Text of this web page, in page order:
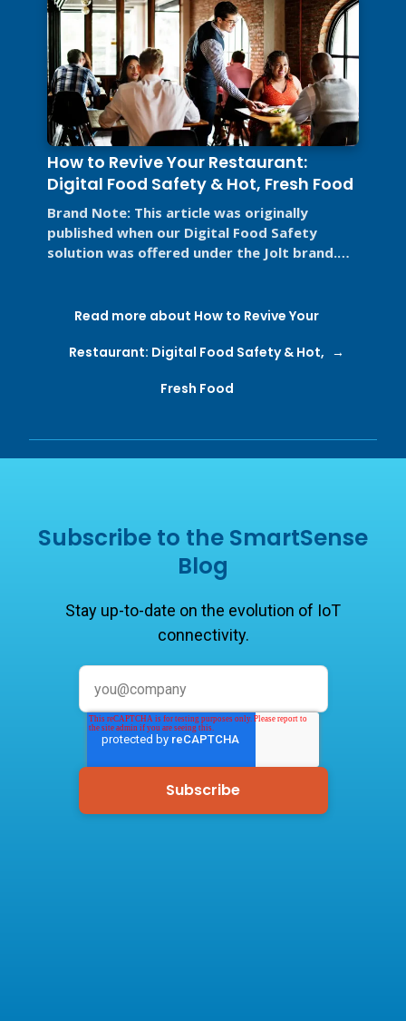
How to Revive Your Restaurant:
Digital Food Safety & Hot, Fresh Food
Brand Note: This article was originally
published when our Digital Food Safety
solution was offered under the Jolt brand.
Read more about How to Revive Your
Restaurant: Digital Food Safety & Hot,
Fresh Food
Subscribe to the SmartSense
Blog
Stay up-to-date on the evolution of IoT
connectivity.